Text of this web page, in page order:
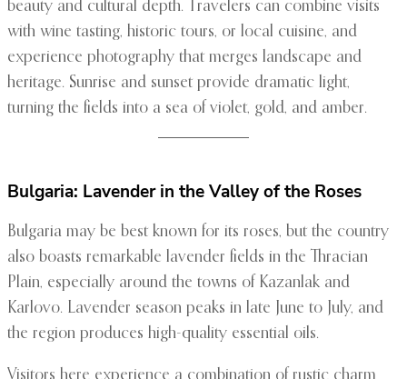
beauty and cultural depth. Travelers can combine visits
with wine tasting, historic tours, or local cuisine, and
experience photography that merges landscape and
heritage. Sunrise and sunset provide dramatic light,
turning the fields into a sea of violet, gold, and amber.
Bulgaria: Lavender in the Valley of the Roses
Bulgaria may be best known for its roses, but the country
also boasts remarkable lavender fields in the Thracian
Plain, especially around the towns of Kazanlak and
Karlovo. Lavender season peaks in late June to July, and
the region produces high-quality essential oils.
Visitors here experience a combination of rustic charm